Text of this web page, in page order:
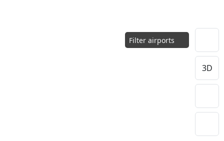
Filter airports
3D